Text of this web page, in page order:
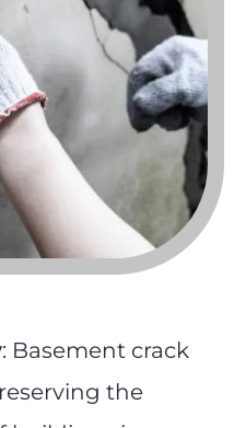
: Basement crack
the